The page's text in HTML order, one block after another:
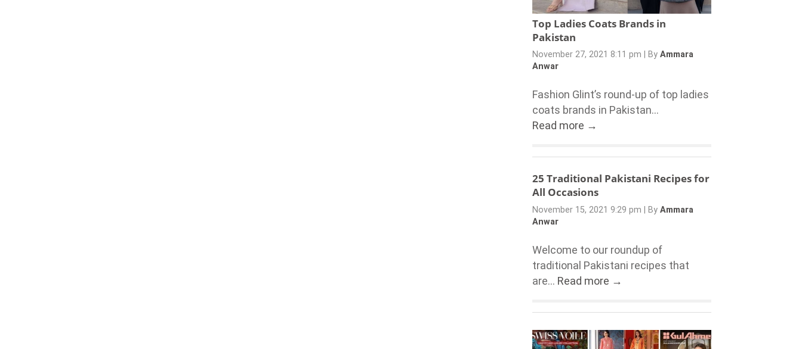
Top Ladies Coats Brands in
Pakistan
November 27, 2021 8:11 pm By Ammara
Anwar
Fashion Glint’s round-up of top ladies
coats brands in Pakistan...
Read more →
25 Traditional Pakistani Recipes for
All Occasions
November 15, 2021 9:29 pm By Ammara
Anwar
Welcome to our roundup of
traditional Pakistani recipes that
are... Read more →